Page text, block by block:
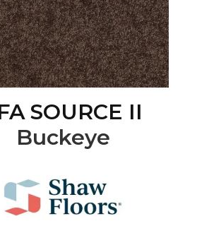
SOURCE II
Buckeye